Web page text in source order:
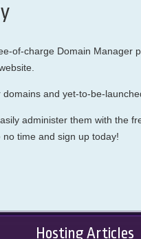
of-charge Domain Manager
and yet-to-be-
administer them with the
no time and sign up today!
Hosting Articles